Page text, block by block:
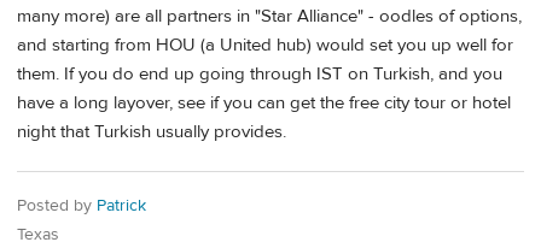
many more) are all partners in "Star Alliance" - oodles of options,
and starting from HOU (a United hub) would set you up well for
them. If you do end up going through IST on Turkish, and you
have a long layover, see if you can get the free city tour or hotel
night that Turkish usually provides.
Posted by Patrick
Texas